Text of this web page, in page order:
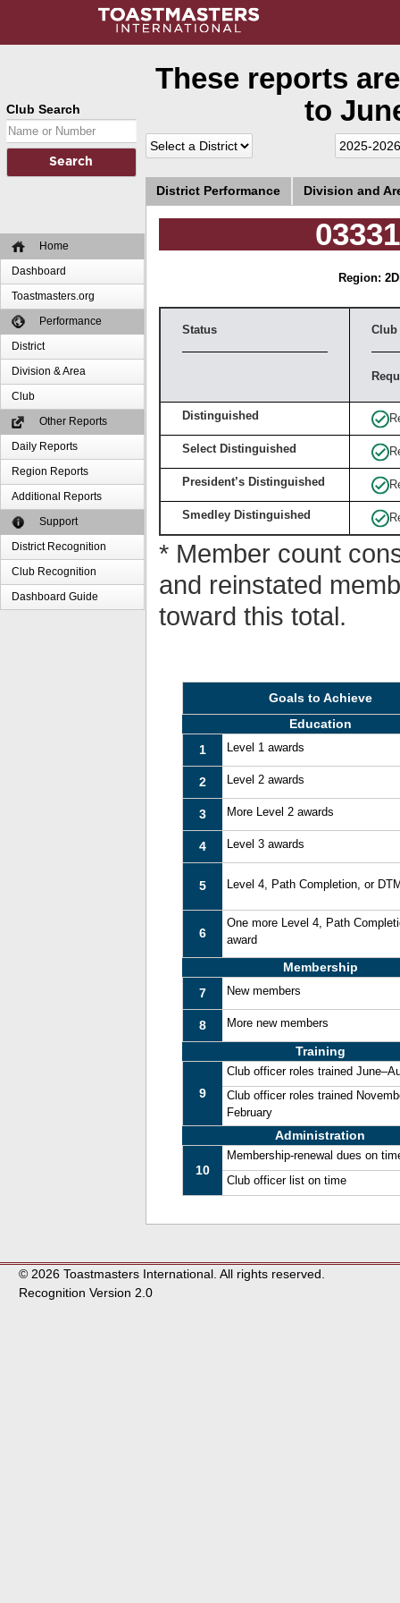
Club Search
Home
Dashboard
Toastmasters.org
Performance
District
Division & Area
Club
Other Reports
Daily Reports
Region Reports
Additional Reports
Support
District Recognition
Club Recognition
Dashboard Guide
These reports
to
District Performance Division and
Region: 2
Status Club
Distinguished
Select Distinguished
President’s Distinguished
Smedley Distinguished
* Member count
and reinstated
toward this total.
Goals to Achieve
Education
1
Level 1 awards
2 Level 2 awards
3 More Level 2 awards
4 Level 3 awards
5 Level 4, Path Completion, or
6
One more Level 4, Path
award
Membership
7
New members
8 More new members
Training
9
Club officer roles trained
Club officer roles trained
February
Administration
10
Membership-renewal dues on
Club officer list on time
© 2026 Toastmasters International. All rights reserved.
Recognition Version 2.0